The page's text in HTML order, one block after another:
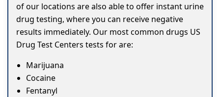
of our locations are also able to offer instant urine
drug testing, where you can receive negative
results immediately. Our most common drugs US
Drug Test Centers tests for are:
Marijuana
Cocaine
Fentanyl